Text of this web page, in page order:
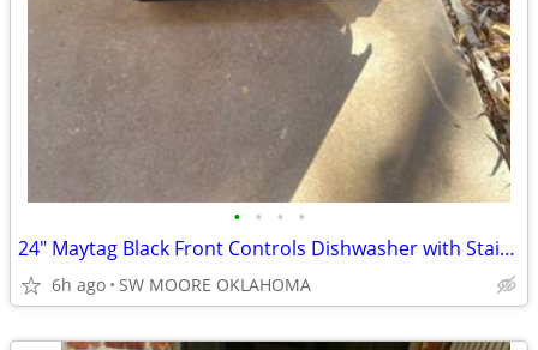
• • • •
24" Maytag Black Front Controls Dishwasher with Stainless Steel Tub
6h ago SW MOORE OKLAHOMA